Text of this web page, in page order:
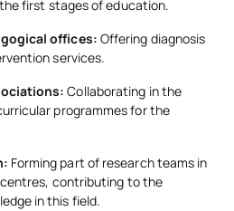
first stages of education.
offices: Offering diagnosis
services.
Collaborating in the
programmes for the
Forming part of research teams in
contributing to the
in this field.